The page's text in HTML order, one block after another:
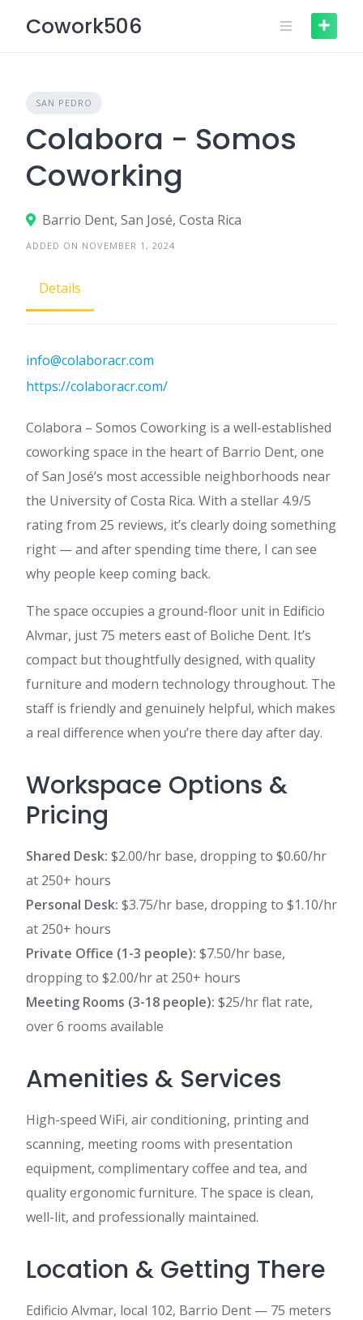
Cowork506
SAN PEDRO
Colabora - Somos
Coworking
Barrio Dent, San José, Costa Rica
ADDED ON NOVEMBER 1, 2024
Details
info@colaboracr.com
https://colaboracr.com/
Colabora – Somos Coworking is a well-established
coworking space in the heart of Barrio Dent, one
of San José’s most accessible neighborhoods near
the University of Costa Rica. With a stellar 4.9/5
rating from 25 reviews, it’s clearly doing something
right — and after spending time there, I can see
why people keep coming back.
The space occupies a ground-floor unit in Edificio
Alvmar, just 75 meters east of Boliche Dent. It’s
compact but thoughtfully designed, with quality
furniture and modern technology throughout. The
staff is friendly and genuinely helpful, which makes
a real difference when you’re there day after day.
Workspace Options &
Pricing
Shared Desk: $2.00/hr base, dropping to $0.60/hr
at 250+ hours
Personal Desk: $3.75/hr base, dropping to $1.10/hr
at 250+ hours
Private Office (1-3 people): $7.50/hr base,
dropping to $2.00/hr at 250+ hours
Meeting Rooms (3-18 people): $25/hr flat rate,
over 6 rooms available
Amenities & Services
High-speed WiFi, air conditioning, printing and
scanning, meeting rooms with presentation
equipment, complimentary coffee and tea, and
quality ergonomic furniture. The space is clean,
well-lit, and professionally maintained.
Location & Getting There
Edificio Alvmar, local 102, Barrio Dent — 75 meters